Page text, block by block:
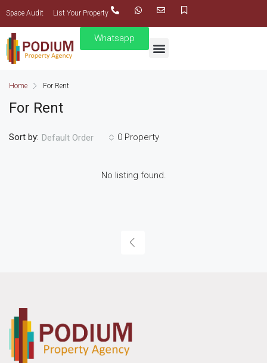
Space Audit List Your Property
Whatsapp
Home For Rent
For Rent
0 Property
Sort by: Default Order
No listing found.